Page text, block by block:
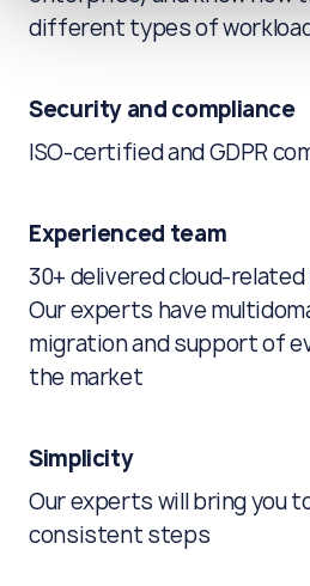
different types of
Security and compliance
ISO-certified and GDPR
Experienced team
30+ delivered cloud-
Our experts have
migration and support of
the market
Simplicity
Our experts will bring you
consistent steps